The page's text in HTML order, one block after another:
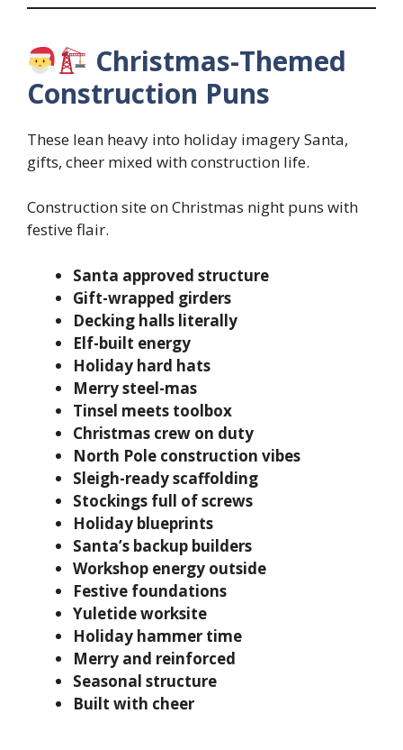
Christmas-Themed
Construction Puns
These lean heavy into holiday imagery Santa,
gifts, cheer mixed with construction life.
Construction site on Christmas night puns with
festive flair.
Santa approved structure
Gift-wrapped girders
Decking halls literally
Elf-built energy
Holiday hard hats
Merry steel-mas
Tinsel meets toolbox
Christmas crew on duty
North Pole construction vibes
Sleigh-ready scaffolding
Stockings full of screws
Holiday blueprints
Santa’s backup builders
Workshop energy outside
Festive foundations
Yuletide worksite
Holiday hammer time
Merry and reinforced
Seasonal structure
Built with cheer